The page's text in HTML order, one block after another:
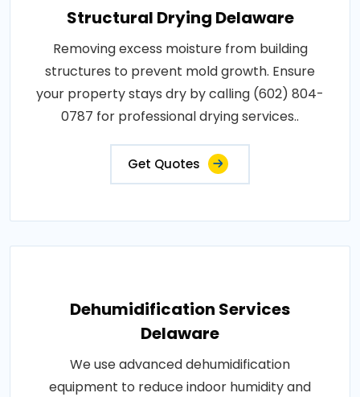
Structural Drying Delaware
Removing excess moisture from building
structures to prevent mold growth. Ensure
your property stays dry by calling (602) 804-
0787 for professional drying services..
Get Quotes
Dehumidification Services
Delaware
We use advanced dehumidification
equipment to reduce indoor humidity and